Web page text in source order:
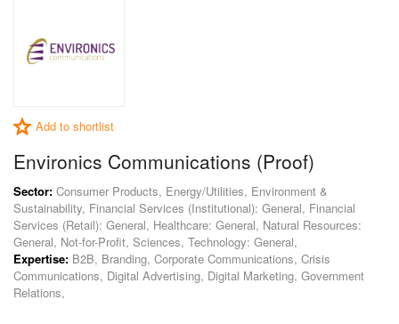
Add to shortlist
Environics Communications (Proof)
Sector: Consumer Products, Energy/Utilities, Environment &
Sustainability, Financial Services (Institutional): General, Financial
Services (Retail): General, Healthcare: General, Natural Resources:
General, Not-for-Profit, Sciences, Technology: General,
Expertise: B2B, Branding, Corporate Communications, Crisis
Communications, Digital Advertising, Digital Marketing, Government
Relations,